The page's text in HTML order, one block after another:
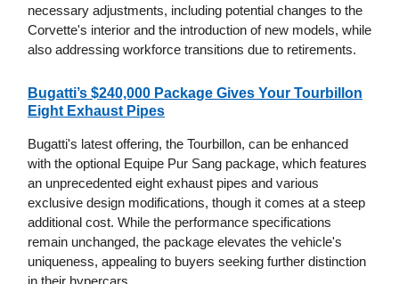
necessary adjustments, including potential changes to the
Corvette's interior and the introduction of new models, while
also addressing workforce transitions due to retirements.
Bugatti’s $240,000 Package Gives Your Tourbillon
Eight Exhaust Pipes
Bugatti's latest offering, the Tourbillon, can be enhanced
with the optional Equipe Pur Sang package, which features
an unprecedented eight exhaust pipes and various
exclusive design modifications, though it comes at a steep
additional cost. While the performance specifications
remain unchanged, the package elevates the vehicle's
uniqueness, appealing to buyers seeking further distinction
in their hypercars.